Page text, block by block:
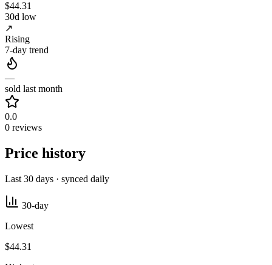
$44.31
30d low
↗
Rising
7-day trend
—
sold last month
0.0
0 reviews
Price history
Last 30 days · synced daily
30-day
Lowest
$44.31